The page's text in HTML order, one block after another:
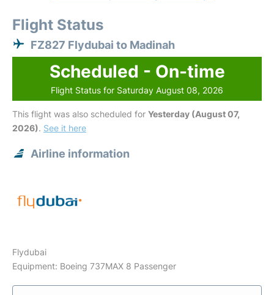
Flight Status
FZ827 Flydubai to Madinah
Scheduled - On-time
Flight Status for Saturday August 08, 2026
This flight was also scheduled for Yesterday (August 07,
2026). See it here
Airline information
Flydubai
Equipment: Boeing 737MAX 8 Passenger